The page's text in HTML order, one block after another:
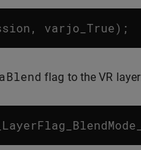
, varjo_True);
flag to the VR